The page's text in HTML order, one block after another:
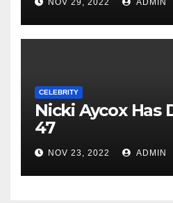
NOV 29, 2022 ADMIN
CELEBRITY
Nicki Aycox Has
47
NOV 23, 2022 ADMIN